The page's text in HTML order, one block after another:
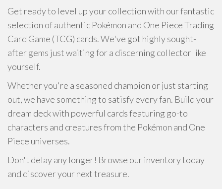
Get ready to level up your collection with our fantastic
selection of authentic Pokémon and One Piece Trading
Card Game (TCG) cards. We've got highly sought-
after gems just waiting for a discerning collector like
yourself.
Whether you're a seasoned champion or just starting
out, we have something to satisfy every fan. Build your
dream deck with powerful cards featuring go-to
characters and creatures from the Pokémon and One
Piece universes.
Don't delay any longer! Browse our inventory today
and discover your next treasure.